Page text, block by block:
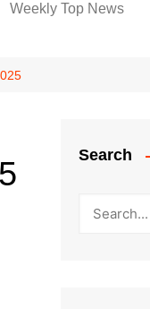
Weekly Top News
Search